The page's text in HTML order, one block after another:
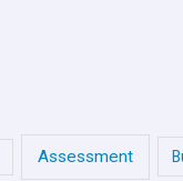
Assessment